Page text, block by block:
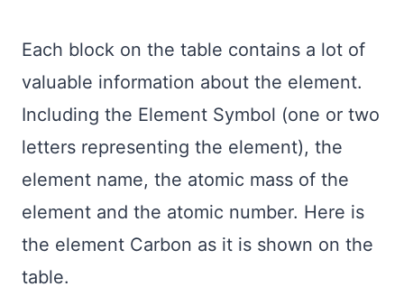
Each block on the table contains a lot of
valuable information about the element.
Including the Element Symbol (one or two
letters representing the element), the
element name, the atomic mass of the
element and the atomic number. Here is
the element Carbon as it is shown on the
table.